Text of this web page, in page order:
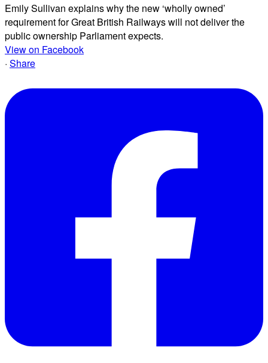
Emily Sullivan explains why the new ‘wholly owned’
requirement for Great British Railways will not deliver the
public ownership Parliament expects.
View on Facebook
· Share